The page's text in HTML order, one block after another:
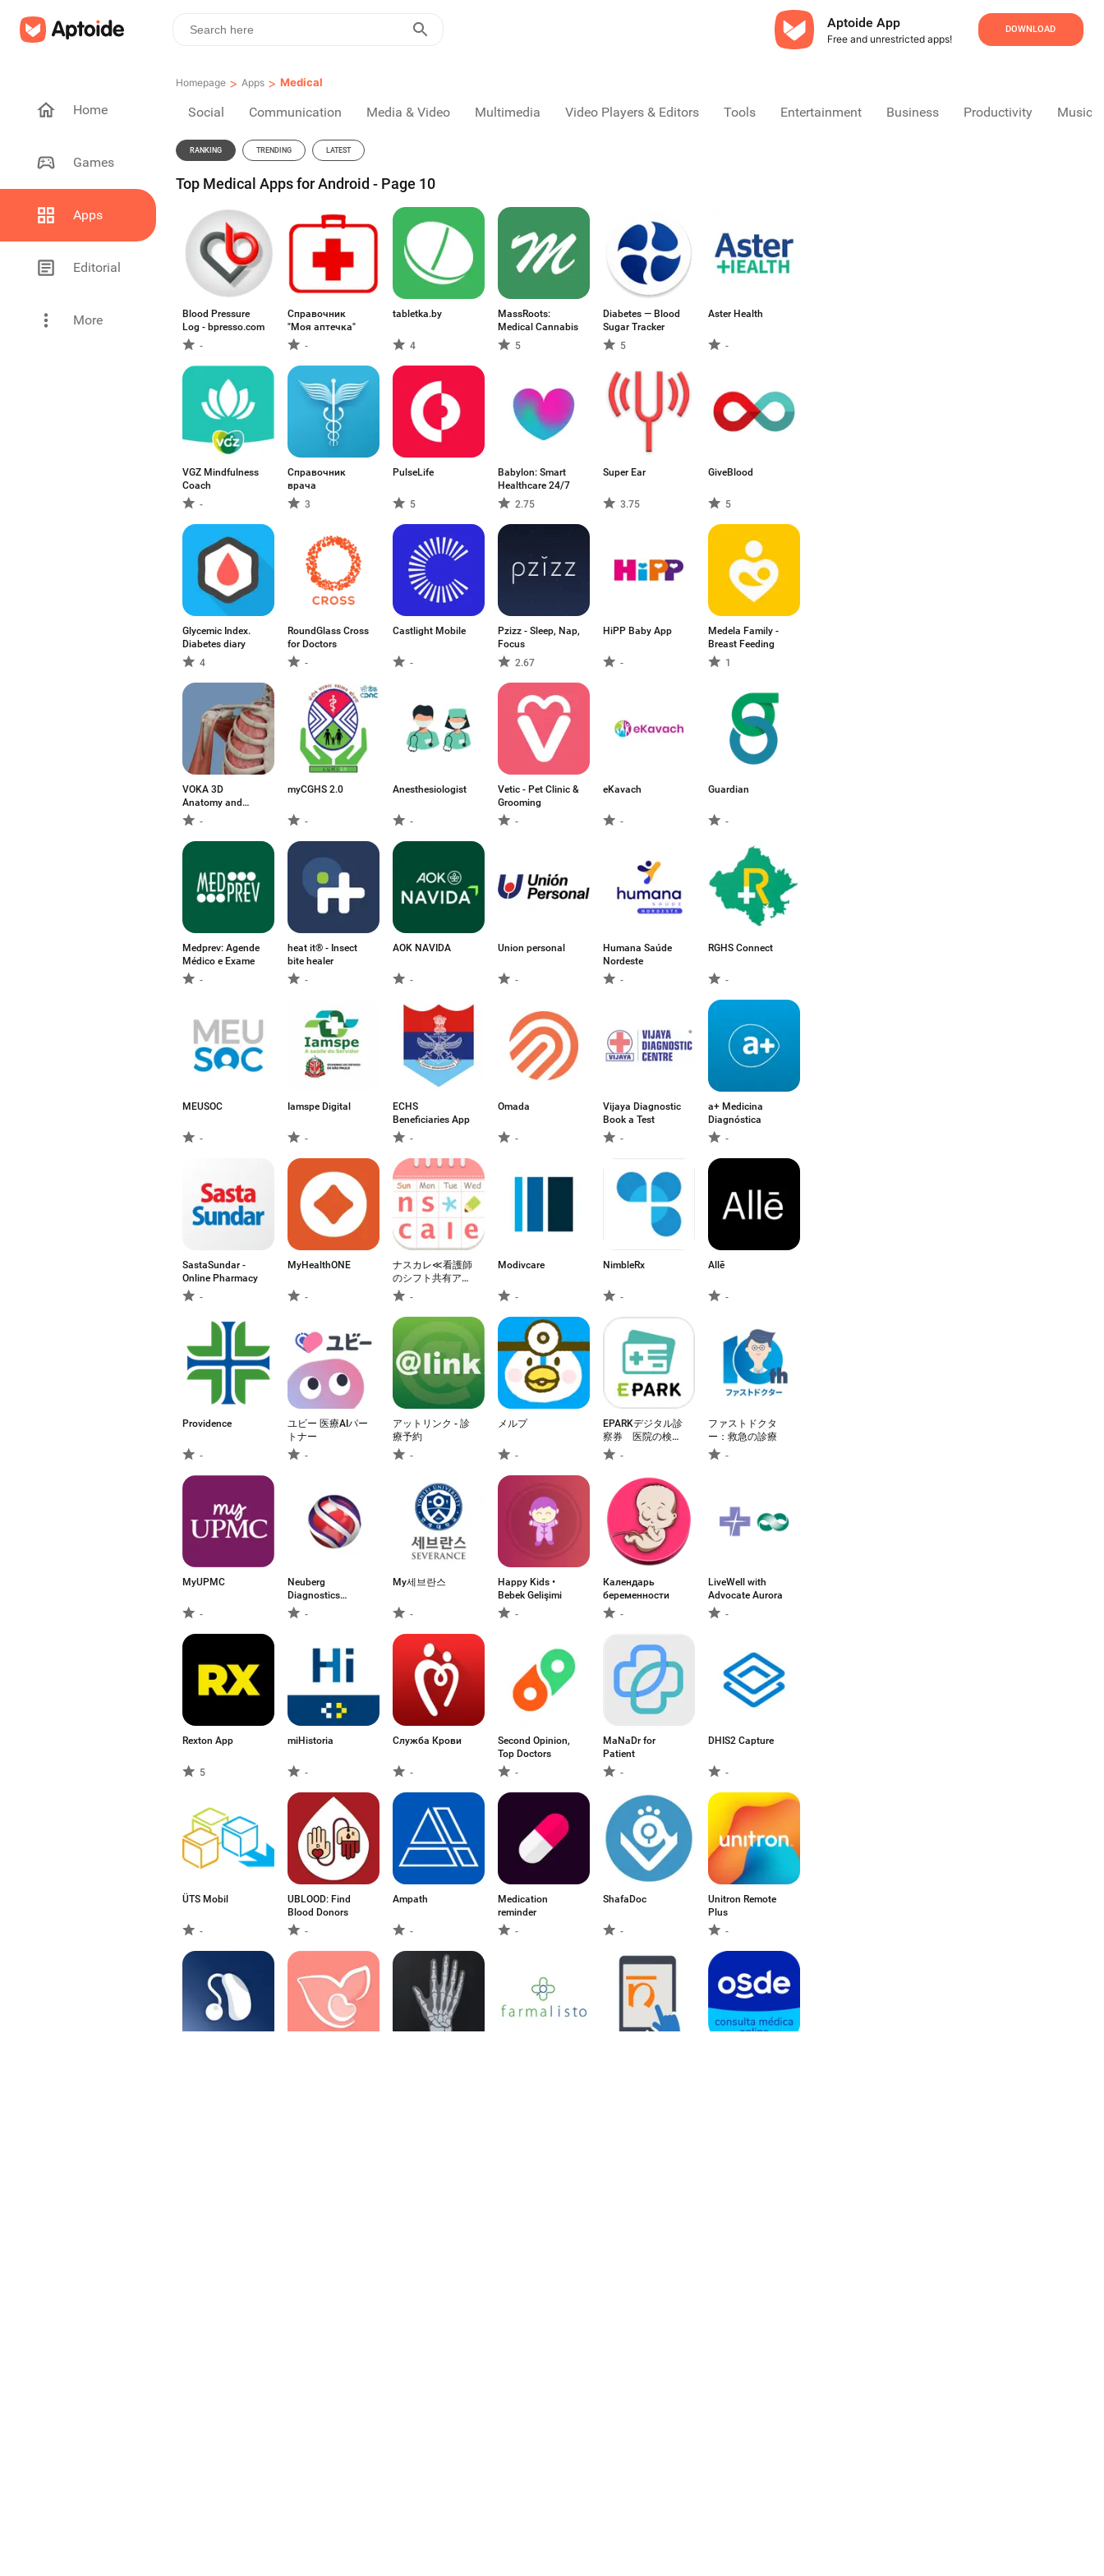
Aptoide App
Free and unrestricted apps!
DOWNLOAD
Home
Games
Apps
Editorial
More
Homepage > Apps > Medical
Social Communication Media & Video Multimedia Video Players & Editors Tools Entertainment Business Productivity Music
RANKING TRENDING LATEST
Top Medical Apps for Android - Page 10
Blood Pressure
Log - bpresso.com
-
Справочник
"Моя аптечка"
-
tabletka.by
4
MassRoots:
Medical Cannabis
5
Diabetes — Blood
Sugar Tracker
5
Aster Health
-
VGZ Mindfulness
Coach
-
Справочник
врача
3
PulseLife
5
Babylon: Smart
Healthcare 24/7
2.75
Super Ear
3.75
GiveBlood
5
Glycemic Index.
Diabetes diary
4
RoundGlass Cross
for Doctors
-
Castlight Mobile
-
Pzizz - Sleep, Nap,
Focus
2.67
HiPP Baby App
-
Medela Family -
Breast Feeding
1
VOKA 3D
Anatomy and
Physiology
-
myCGHS 2.0
-
Anesthesiologist
-
Vetic - Pet Clinic &
Grooming
-
eKavach
-
Guardian
-
Medprev: Agende
Médico e Exame
-
heat it® - Insect
bite healer
-
AOK NAVIDA
-
Union personal
-
Humana Saúde
Nordeste
-
RGHS Connect
-
MEUSOC
-
Iamspe Digital
-
ECHS
Beneficiaries App
-
Omada
-
Vijaya Diagnostic
Book a Test
-
a+ Medicina
Diagnóstica
-
SastaSundar -
Online Pharmacy
-
MyHealthONE
-
ナスカレ≪看護師
のシフト共有アプ
リ≫ナースのスケ
ジュール手帳
-
Modivcare
-
NimbleRx
-
Allē
-
Providence
-
ユビー 医療AIパー
トナー
-
アットリンク - 診
療予約
-
メルプ
-
EPARKデジタル診
察券 医院の検索
予約や診察券・医
療費管理
-
ファストドクタ
ー：救急の診療
-
MyUPMC
-
Neuberg
Diagnostics
(India)
-
My세브란스
-
Happy Kids •
Bebek Gelişimi
-
Календарь
беременности
-
LiveWell with
Advocate Aurora
-
Rexton App
5
miHistoria
-
Служба Крови
-
Second Opinion,
Top Doctors
-
MaNaDr for
Patient
-
DHIS2 Capture
-
ÜTS Mobil
-
UBLOOD: Find
Blood Donors
-
Ampath
-
Medication
reminder
-
ShafaDoc
-
Unitron Remote
Plus
-